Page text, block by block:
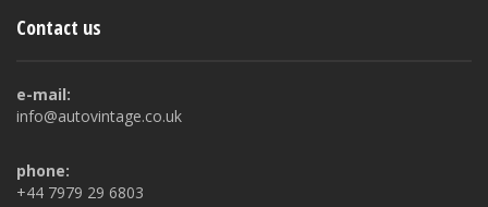
Contact us
e-mail:
info@autovintage.co.uk
phone:
+44 7979 29 6803